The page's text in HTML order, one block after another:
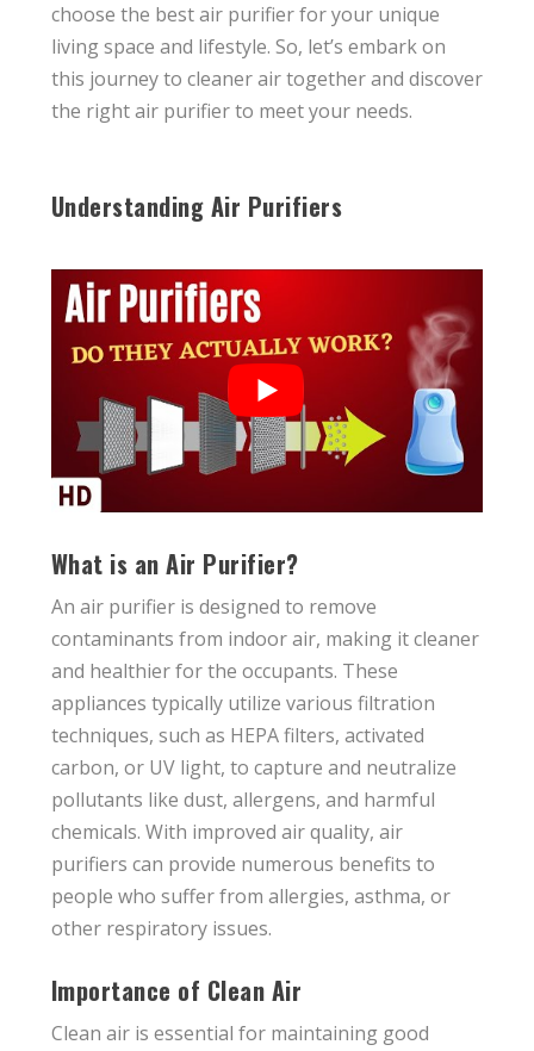
choose the best air purifier for your unique
living space and lifestyle. So, let’s embark on
this journey to cleaner air together and discover
the right air purifier to meet your needs.
Understanding Air Purifiers
What is an Air Purifier?
An air purifier is designed to remove
contaminants from indoor air, making it cleaner
and healthier for the occupants. These
appliances typically utilize various filtration
techniques, such as HEPA filters, activated
carbon, or UV light, to capture and neutralize
pollutants like dust, allergens, and harmful
chemicals. With improved air quality, air
purifiers can provide numerous benefits to
people who suffer from allergies, asthma, or
other respiratory issues.
Importance of Clean Air
Clean air is essential for maintaining good